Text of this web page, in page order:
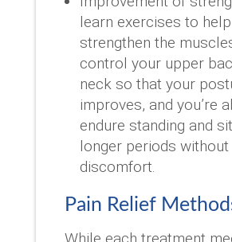
learn exercises to help
strengthen the
control your upper
neck so that your
improves, and you’re
endure standing and
longer periods without
discomfort.
Pain Relief
While each treatment